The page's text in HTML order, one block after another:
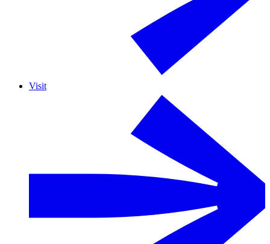
Visit